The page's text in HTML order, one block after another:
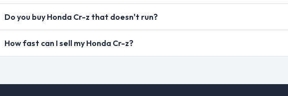
Do you buy Honda Cr-z that doesn't run?
How fast can I sell my Honda Cr-z?